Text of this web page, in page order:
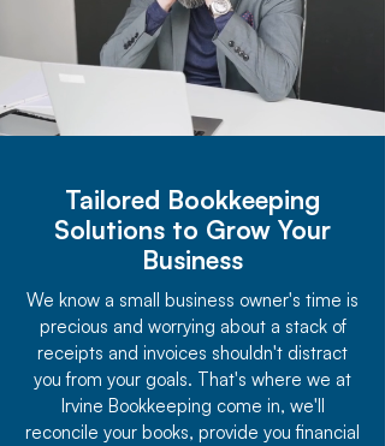
Tailored Bookkeeping
Solutions to Grow Your
Business
We know a small business owner's time is
precious and worrying about a stack of
receipts and invoices shouldn't distract
you from your goals. That's where we at
Irvine Bookkeeping come in, we'll
reconcile your books, provide you financial